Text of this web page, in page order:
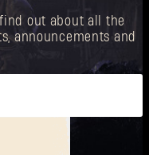
out about all the
announcements and